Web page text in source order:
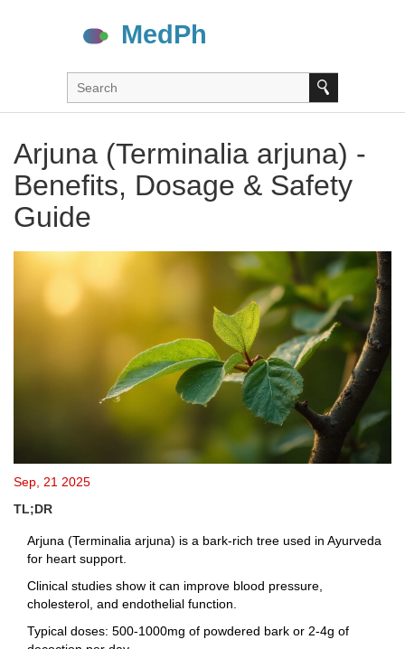
Arjuna (Terminalia arjuna) -
Benefits, Dosage & Safety
Guide
Sep, 21 2025
TL;DR
Arjuna (Terminalia arjuna) is a bark‑rich tree used in Ayurveda
for heart support.
Clinical studies show it can improve blood pressure,
cholesterol, and endothelial function.
Typical doses: 500‑1000mg of powdered bark or 2‑4g of